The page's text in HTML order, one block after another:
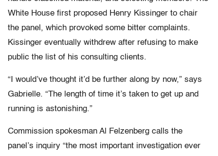
White House first proposed Henry Kissinger to chair
the panel, which provoked some bitter complaints.
Kissinger eventually withdrew after refusing to make
public the list of his consulting clients.
“I would’ve thought it’d be further along by now,” says
Gabrielle. “The length of time it’s taken to get up and
running is astonishing.”
Commission spokesman Al Felzenberg calls the
panel’s inquiry “the most important investigation ever